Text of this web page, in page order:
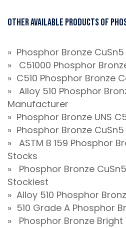
Other Available Products of
» Phosphor Bronze
» C51000 Phosphor
» C510 Phosphor Bronze
» Alloy 510 Phosphor
Manufacturer
» Phosphor Bronze UNS
» Phosphor Bronze
» ASTM B 159 Phosphor
Stocks
» Phosphor Bronze
Stockiest
» Alloy 510 Phosphor
» 510 Grade A Phosphor
» Phosphor Bronze Bright